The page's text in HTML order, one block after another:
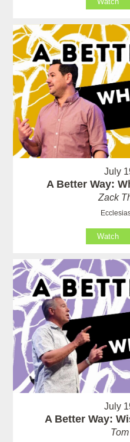
July
A Better Way:
Zack
Watch
July
A Better Way: